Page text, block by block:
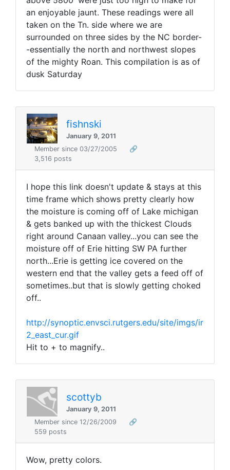
an enjoyable jaunt. These readings were all
taken on the Tn. side where we are
surrounded on three sides by the NC border-
-essentially the north and northwest slopes
of the mighty Roan. This compilation is as of
dusk Saturday
fishnski
January 9, 2011
Member since 03/27/2005
🔗
3,516 posts
I hope this link doesn't update & stays at this
time frame which shows pretty clearly how
the moisture is coming off of Lake michigan
& gets banked up with the thickest Clouds
right around Canaan valley...you can see the
moisture off of Erie hitting SW PA further
north...Erie is getting ice covered on the
western end that the valley gets a feed off of
sometimes..but that is slowly getting choked
off..
http://synoptic.envsci.rutgers.edu/site/imgs/ir
2_east_cur.gif
Hit to + to magnify..
scottyb
January 9, 2011
Member since 12/26/2009
🔗
559 posts
Wow, pretty colors.